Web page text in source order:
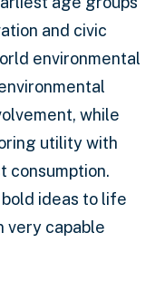
and civic
environmental
while
utility with
consumption.
ideas to life
very capable